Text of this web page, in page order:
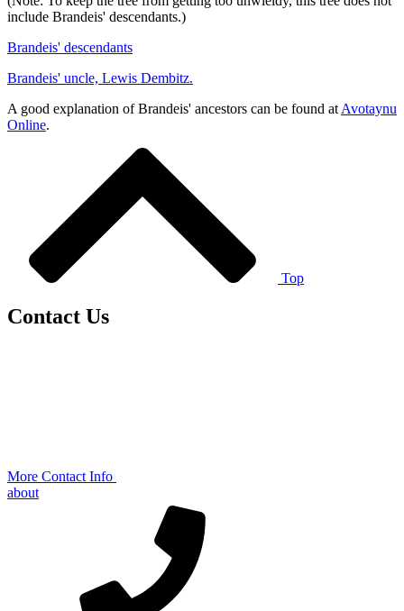
include Brandeis' descendants.)
Brandeis' descendants
Brandeis' uncle, Lewis Dembitz.
A good explanation of Brandeis' ancestors can be found at Avotaynu
Online.
Top
Contact Us
More Contact Info
about